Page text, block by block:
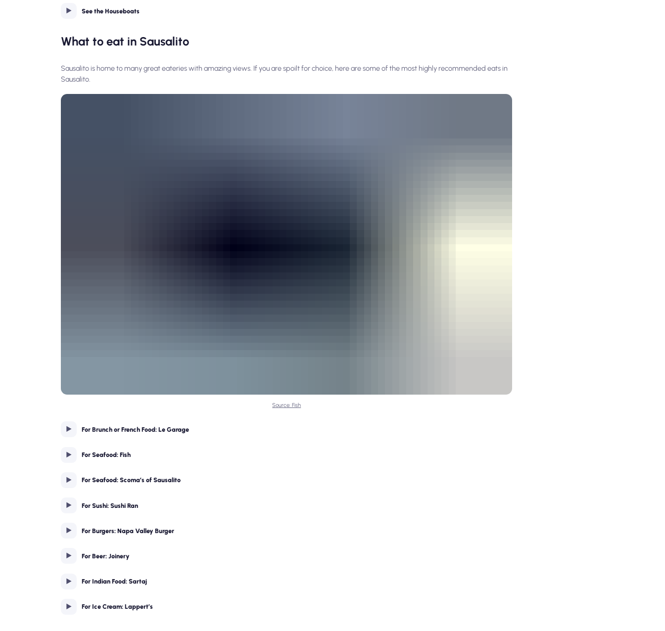
See the Houseboats
What to eat in Sausalito
Sausalito is home to many great eateries with amazing views. If you are spoilt for choice, here are some of the most highly recommended eats in
Sausalito.
Source: Fish
For Brunch or French Food: Le Garage
For Seafood: Fish
For Seafood: Scoma’s of Sausalito
For Sushi: Sushi Ran
For Burgers: Napa Valley Burger
For Beer: Joinery
For Indian Food: Sartaj
For Ice Cream: Lappert’s